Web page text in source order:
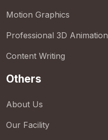
Motion Graphics
Professional 3D Animation
Content Writing
Others
About Us
Our Facility